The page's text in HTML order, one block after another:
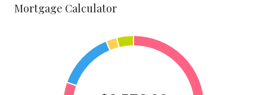
Mortgage Calculator